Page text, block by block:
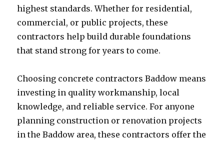
highest standards. Whether for residential,
commercial, or public projects, these
contractors help build durable foundations
that stand strong for years to come.
Choosing concrete contractors Baddow means
investing in quality workmanship, local
knowledge, and reliable service. For anyone
planning construction or renovation projects
in the Baddow area, these contractors offer the